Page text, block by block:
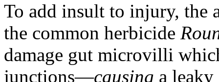
To add insult to injury, the
the common herbicide
damage gut microvilli
junctions—causing a